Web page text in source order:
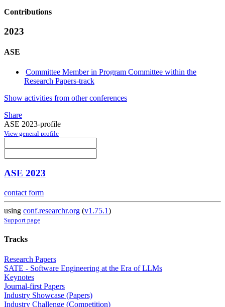
Contributions
2023
ASE
Committee Member in Program Committee within the
Research Papers-track
Show activities from other conferences
Share
ASE 2023-profile
View general profile
ASE 2023
contact form
using conf.researchr.org (v1.75.1)
Support page
Tracks
Research Papers
SATE - Software Engineering at the Era of LLMs
Keynotes
Journal-first Papers
Industry Showcase (Papers)
Industry Challenge (Competition)